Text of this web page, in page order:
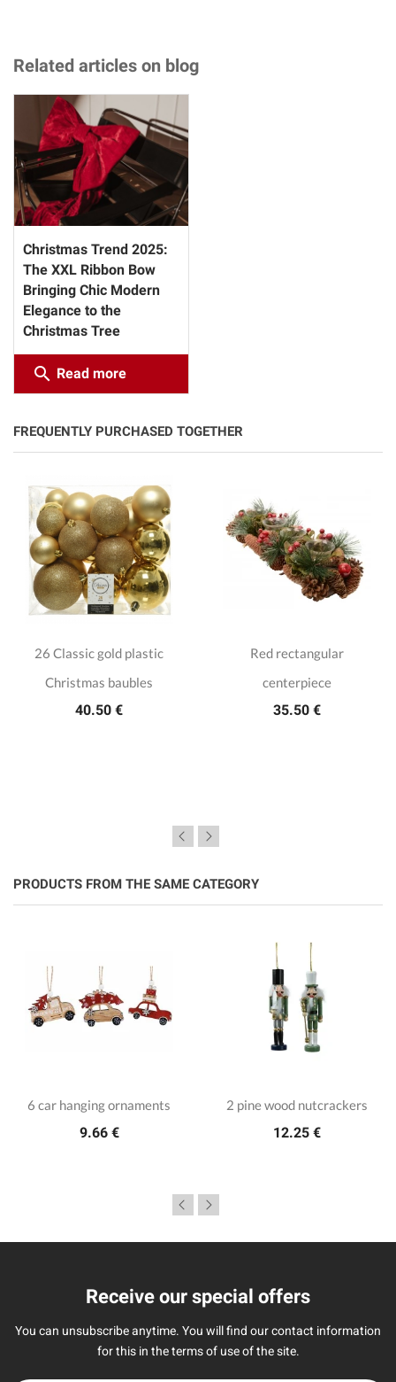
Related articles on blog
Christmas Trend 2025:
The XXL Ribbon Bow
Bringing Chic Modern
Elegance to the
Christmas Tree
search Read more
FREQUENTLY PURCHASED TOGETHER
26 Classic gold plastic
Christmas baubles
40.50 €
Red rectangular
centerpiece
35.50 €
PRODUCTS FROM THE SAME CATEGORY
6 car hanging ornaments
9.66 €
2 pine wood nutcrackers
12.25 €
Receive our special offers
You can unsubscribe anytime. You will find our contact information
for this in the terms of use of the site.